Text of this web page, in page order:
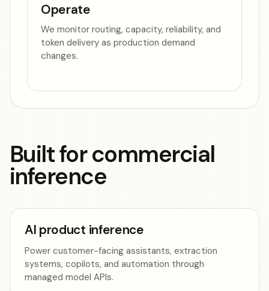
Operate
We monitor routing, capacity, reliability, and
token delivery as production demand
changes.
Built for commercial
inference
AI product inference
Power customer-facing assistants, extraction
systems, copilots, and automation through
managed model APIs.